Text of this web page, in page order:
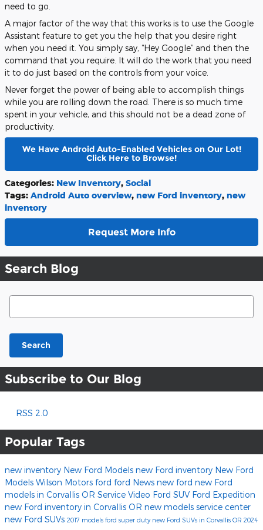
need to go.
A major factor of the way that this works is to use the Google
Assistant feature to get you the help that you desire right
when you need it. You simply say, “Hey Google” and then the
command that you require. It will do the work that you need
it to do just based on the controls from your voice.
Never forget the power of being able to accomplish things
while you are rolling down the road. There is so much time
spent in your vehicle, and this should not be a dead zone of
productivity.
We Have Android Auto-Enabled Vehicles on Our Lot!
Click Here to Browse!
Categories: New Inventory, Social
Tags: Android Auto overview, new Ford inventory, new
inventory
Request More Info
Search Blog
Search Blog
Search
Subscribe to Our Blog
RSS 2.0
Popular Tags
new inventory New Ford Models new Ford inventory New Ford
Models Wilson Motors ford ford News new ford new Ford
models in Corvallis OR Service Video Ford SUV Ford Expedition
new Ford inventory in Corvallis OR new models service center
new Ford SUVs 2017 models ford super duty new Ford SUVs in Corvallis OR 2024